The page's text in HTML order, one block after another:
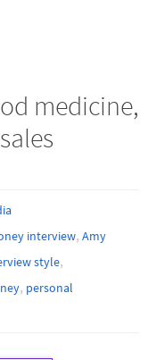
medicine,
interview,Amy
style,
, personal